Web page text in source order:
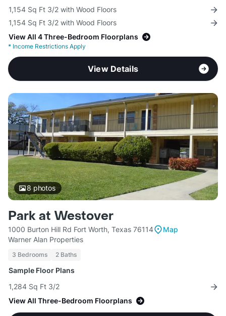
1,154 Sq Ft 3/2 with Wood Floors
1,154 Sq Ft 3/2 with Wood Floors
View All 4 Three-Bedroom Floorplans
* Income Restrictions Apply
View Details
8 photos
Park at Westover
1000 Burton Hill Rd Fort Worth, Texas 76114
Map
Warner Alan Properties
3 Bedrooms 2 Baths
Sample Floor Plans
1,284 Sq Ft 3/2
View All Three-Bedroom Floorplans